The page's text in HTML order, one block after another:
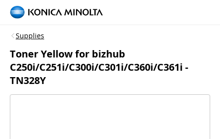
Supplies
Toner Yellow for bizhub
C250i/C251i/C300i/C301i/C360i/C361i -
TN328Y